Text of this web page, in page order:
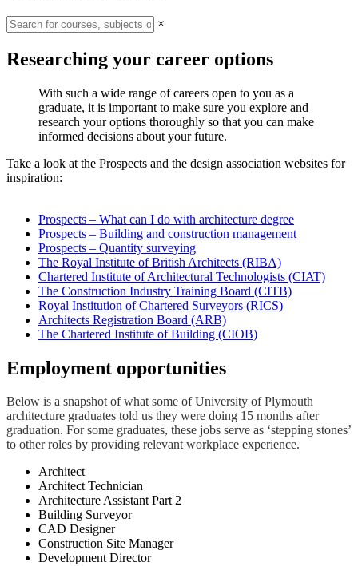
×
Researching your career options
With such a wide range of careers open to you as a
graduate, it is important to make sure you explore and
research your options thoroughly so that you can make
informed decisions about your future.
Take a look at the Prospects and the design association websites for
inspiration:
Prospects – What can I do with architecture degree
Prospects – Building and construction management
Prospects – Quantity surveying
The Royal Institute of British Architects (RIBA)
Chartered Institute of Architectural Technologists (CIAT)
The Construction Industry Training Board (CITB)
Royal Institution of Chartered Surveyors (RICS)
Architects Registration Board (ARB)
The Chartered Institute of Building (CIOB)
Employment opportunities
Below is a snapshot of what some of University of Plymouth
architecture graduates told us they were doing 15 months after
graduation. For some graduates, these jobs serve as ‘stepping stones’
to other roles by providing relevant workplace experience.
Architect
Architect Technician
Architecture Assistant Part 2
Building Surveyor
CAD Designer
Construction Site Manager
Development Director